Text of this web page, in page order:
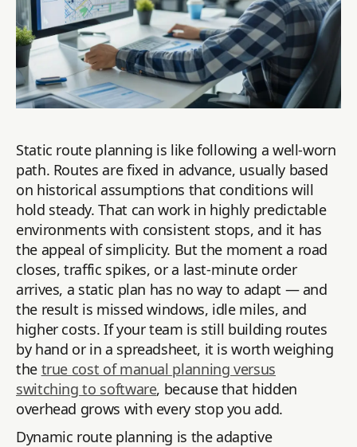
Static route planning is like following a well-worn
path. Routes are fixed in advance, usually based
on historical assumptions that conditions will
hold steady. That can work in highly predictable
environments with consistent stops, and it has
the appeal of simplicity. But the moment a road
closes, traffic spikes, or a last-minute order
arrives, a static plan has no way to adapt — and
the result is missed windows, idle miles, and
higher costs. If your team is still building routes
by hand or in a spreadsheet, it is worth weighing
the true cost of manual planning versus
switching to software, because that hidden
overhead grows with every stop you add.
Dynamic route planning is the adaptive